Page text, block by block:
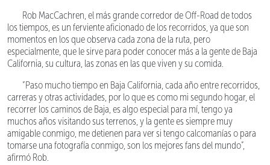
Rob MacCachren, el más grande corredor de Off-Road de todos
los tiempos, es un ferviente aficionado de los recorridos, ya que son
momentos en los que observa cada zona de la ruta, pero
especialmente, que le sirve para poder conocer más a la gente de Baja
California, su cultura, las zonas en las que viven y su comida.
“Paso mucho tiempo en Baja California, cada año entre recorridos,
carreras y otras actividades, por lo que es como mi segundo hogar, el
recorrer los caminos de Baja, es algo especial para mí, tengo ya
muchos años visitando sus terrenos, y la gente es siempre muy
amigable conmigo, me detienen para ver si tengo calcomanías o para
tomarse una fotografía conmigo, son los mejores fans del mundo”,
afirmó Rob.